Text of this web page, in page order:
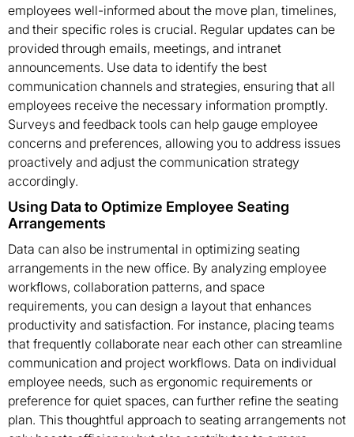
employees well-informed about the move plan, timelines,
and their specific roles is crucial. Regular updates can be
provided through emails, meetings, and intranet
announcements. Use data to identify the best
communication channels and strategies, ensuring that all
employees receive the necessary information promptly.
Surveys and feedback tools can help gauge employee
concerns and preferences, allowing you to address issues
proactively and adjust the communication strategy
accordingly.
Using Data to Optimize Employee Seating
Arrangements
Data can also be instrumental in optimizing seating
arrangements in the new office. By analyzing employee
workflows, collaboration patterns, and space
requirements, you can design a layout that enhances
productivity and satisfaction. For instance, placing teams
that frequently collaborate near each other can streamline
communication and project workflows. Data on individual
employee needs, such as ergonomic requirements or
preference for quiet spaces, can further refine the seating
plan. This thoughtful approach to seating arrangements not